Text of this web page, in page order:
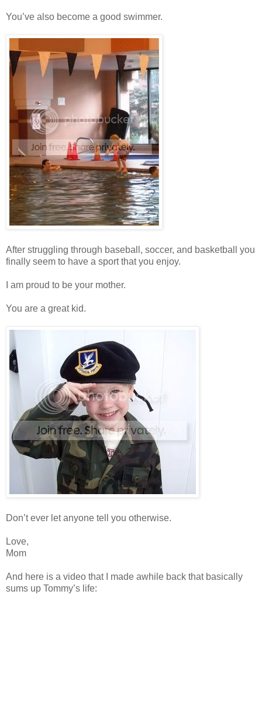
You’ve also become a good swimmer.
After struggling through baseball, soccer, and basketball you
finally seem to have a sport that you enjoy.
I am proud to be your mother.
You are a great kid.
Don’t ever let anyone tell you otherwise.
Love,
Mom
And here is a video that I made awhile back that basically
sums up Tommy’s life: